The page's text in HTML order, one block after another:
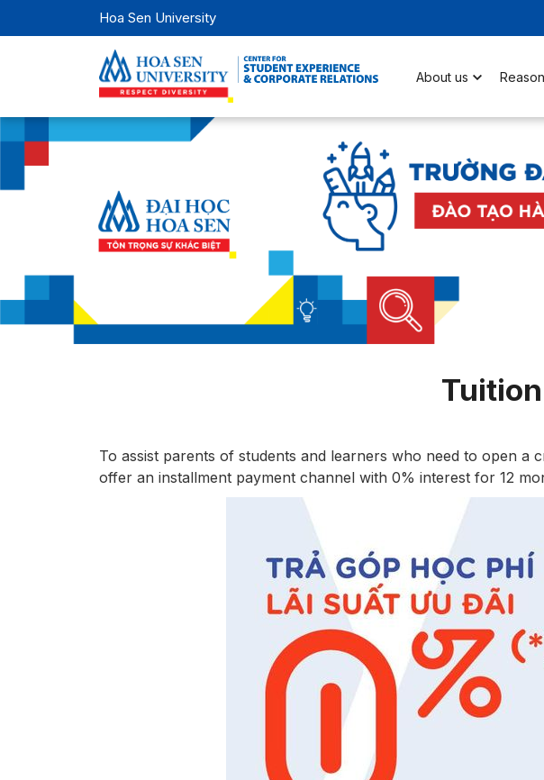
Hoa Sen University
About us
To assist parents of students and learners who need to open
offer an installment payment channel with 0% interest for 12